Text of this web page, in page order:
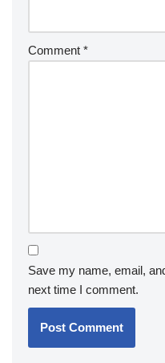
Comment *
Save my name, email,
next time I comment.